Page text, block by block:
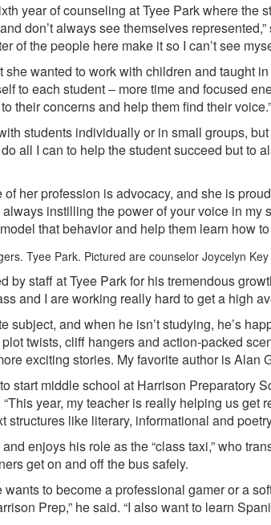
year of counseling at Tyee Park where the
don’t always see themselves
of the people here make it so I can’t see
wanted to work with children and taught
to each student – more time and focused
their concerns and help them find their voice.”
students individually or in small groups,
all I can to help the student succeed but to
her profession is advocacy, and she is
always instilling the power of your voice in
that behavior and help them learn how
by staff at Tyee Park for his tremendous
and I are working really hard to get a high
subject, and when he isn’t studying, he’s
twists, cliff hangers and action-packed
exciting stories. My favorite author is Alan
start middle school at Harrison Preparatory
year, my teacher is really helping us get
structures like literary, informational and
enjoys his role as the “class taxi,” who
get on and off the bus safely.
to become a professional gamer or a
Prep,” he said. “I also want to learn